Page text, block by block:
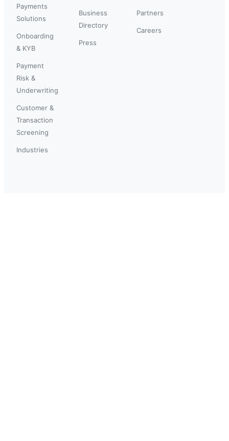
Payments
Solutions
Onboarding
& KYB
Payment
Risk &
Underwriting
Customer &
Transaction
Screening
Industries
Business
Directory
Press
Partners
Careers